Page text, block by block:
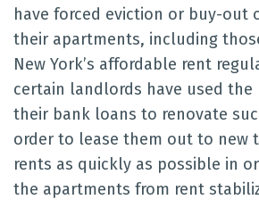
have forced eviction or buy-out
their apartments, including
New York’s affordable rent
certain landlords have used the
their bank loans to renovate
order to lease them out to new
rents as quickly as possible in
the apartments from rent